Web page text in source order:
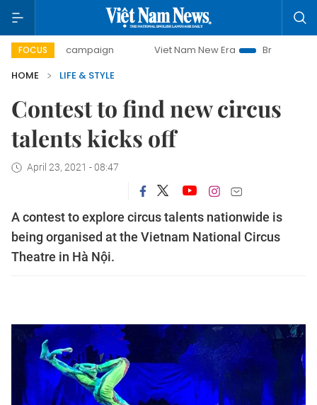
FOCUS
day campaign Viet Nam New Era
Bringing Resolutions
HOME
LIFE & STYLE
Contest to find new circus
talents kicks off
April 23, 2021 - 08:47
A contest to explore circus talents nationwide is
being organised at the Vietnam National Circus
Theatre in Hà Nội.